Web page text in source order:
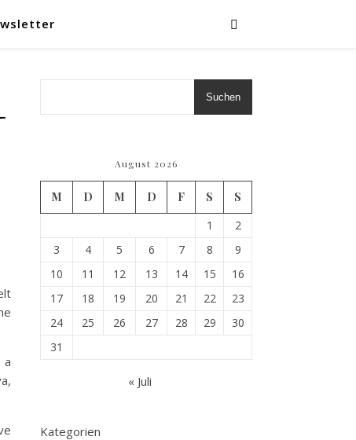
a
Suchen
August 2026
M D M D F S
S
1
2
3
4 5 6 7 8
9
10
11 12 13 14 15
16
17
18 19 20 21 22
23
24
25 26 27 28 29
30
31
« Juli
Kategorien